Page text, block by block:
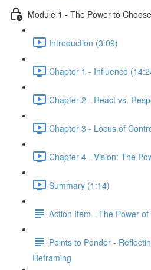
Module 1 - The Power to Choose
Introduction (3:09)
Chapter 1 - Influence
Chapter 2 - React vs.
Chapter 3 - Locus of
Chapter 4 - Vision: The
Summary (1:14)
Action Item - The Power
Points to Ponder -
Reframing